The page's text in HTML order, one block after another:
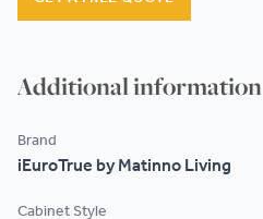
Additional information
Brand
iEuroTrue by Matinno Living
Cabinet Style